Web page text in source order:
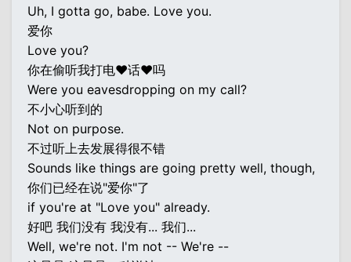
Uh, I gotta go, babe. Love you.
爱你
Love you?
你在偷听我打电♥话♥吗
Were you eavesdropping on my call?
不小心听到的
Not on purpose.
不过听上去发展得很不错
Sounds like things are going pretty well, though,
你们已经在说"爱你"了
if you're at "Love you" already.
好吧 我们没有 我没有... 我们...
Well, we're not. I'm not -- We're --